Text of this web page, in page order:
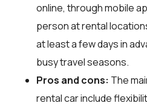
online, through mobile
person at rental
at least a few days in
busy travel seasons.
Pros and cons: The
rental car include